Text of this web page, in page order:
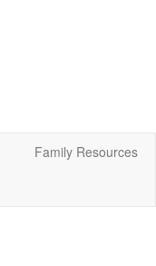
Family Resources